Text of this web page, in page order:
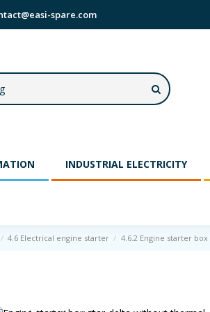
spare.com
INDUSTRIAL ELECTRICITY
4.6 Electrical engine starter 4.6.2 Engine starter box